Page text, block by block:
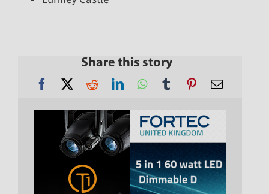
Share this story